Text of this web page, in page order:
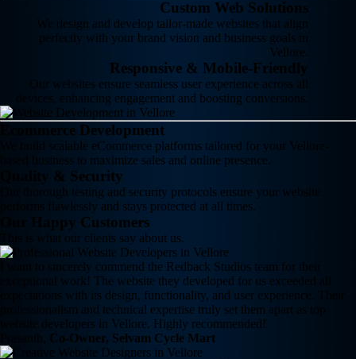
Custom Web Solutions
We design and develop tailor-made websites that align
perfectly with your brand vision and business goals in
Vellore.
Responsive & Mobile-Friendly
Our websites ensure seamless user experience across all
devices, enhancing engagement and boosting conversions.
Ecommerce Development
We build scalable eCommerce platforms tailored for your Vellore-
based business to maximize sales and online presence.
Quality & Security
Our thorough testing and security protocols ensure your website
performs flawlessly and stays protected at all times.
Our Happy Customers
This is what our clients say about us.
I want to sincerely commend the Redback Studios team for their
exceptional work! The website they developed for us exceeded all
expectations with its design, functionality, and user experience. Their
professionalism and technical expertise truly set them apart as top
website developers in Vellore. Highly recommended!
Co-Owner, Selvam Cycle Mart